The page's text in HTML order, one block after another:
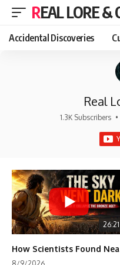
REAL LORE &
Accidental Discoveries
Real
1.3K Subscribers •
26:21